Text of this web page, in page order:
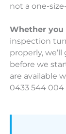
not a one-
Whether you
inspection
properly,
before we
are available
0433 544 004